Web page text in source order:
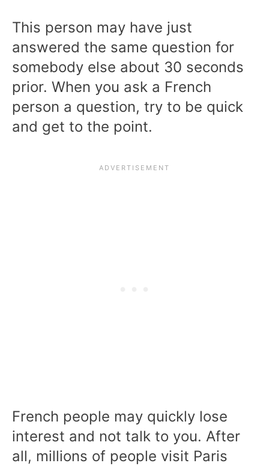
This person may have just
answered the same question for
somebody else about 30 seconds
prior. When you ask a French
person a question, try to be quick
and get to the point.
French people may quickly lose
interest and not talk to you. After
all, millions of people visit Paris